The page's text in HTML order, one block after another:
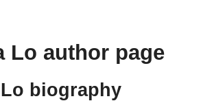
Lo author page
biography